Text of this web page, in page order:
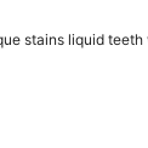
stains liquid